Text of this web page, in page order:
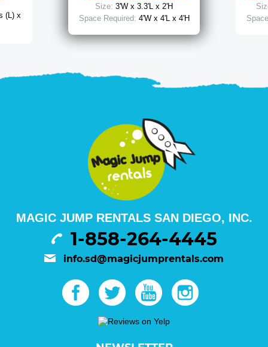
(L) x
Size: 3'W x 3.3'L x 2'H
Space Required: 4'W x 4'L x 4'H
MAGIC JUMP RENTALS SAN DIEGO, INC.
1-858-264-4445
info.sd@magicjumprentals.com